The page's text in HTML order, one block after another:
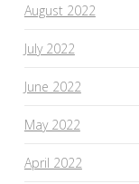
August 2022
July 2022
June 2022
May 2022
April 2022